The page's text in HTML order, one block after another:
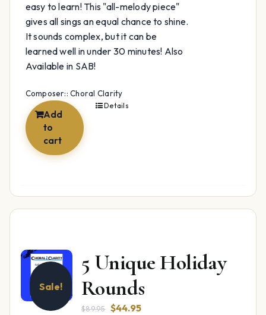
easy to learn! This "all-melody piece"
gives all sings an equal chance to shine.
It sounds complex, but it can be
learned well in under 30 minutes! Also
Available in SAB!
Composer:: Choral Clarity
Add
to
cart
Details
Sale!
5 Unique Holiday
Rounds
$89.95 Original
$44.95Current